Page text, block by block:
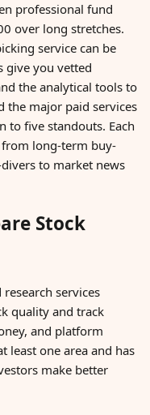
professional fund
over long stretches.
service can be
give you vetted
the analytical tools to
the major paid services
to five standouts. Each
long-term buy-
to market news
Stock
services
quality and track
and platform
least one area and has
make better